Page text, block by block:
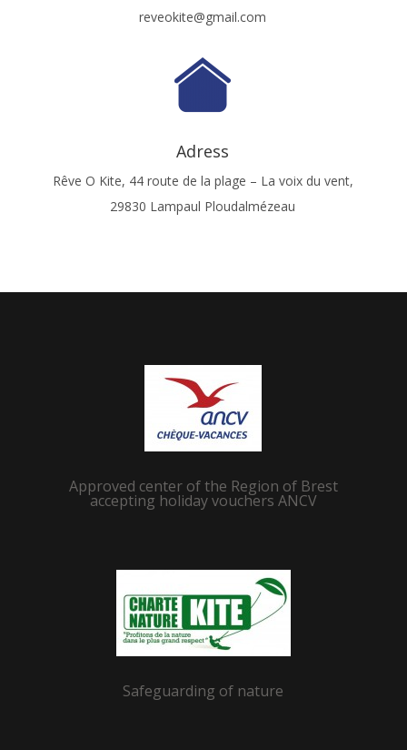
reveokite@gmail.com
Adress
Rêve O Kite, 44 route de la plage – La voix du vent,
29830 Lampaul Ploudalmézeau
Approved center of the Region of Brest
accepting holiday vouchers ANCV
Safeguarding of nature